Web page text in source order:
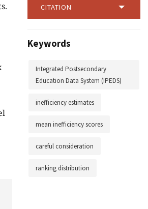
CITATION
Keywords
Integrated Postsecondary
Education Data System (IPEDS)
inefficiency estimates
mean inefficiency scores
careful consideration
ranking distribution